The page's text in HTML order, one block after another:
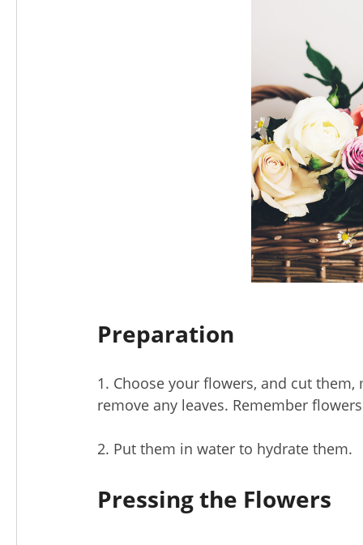
Preparation
1. Choose your flowers, and cut
remove any leaves. Remember
2. Put them in water to hydrate them.
Pressing the Flowers